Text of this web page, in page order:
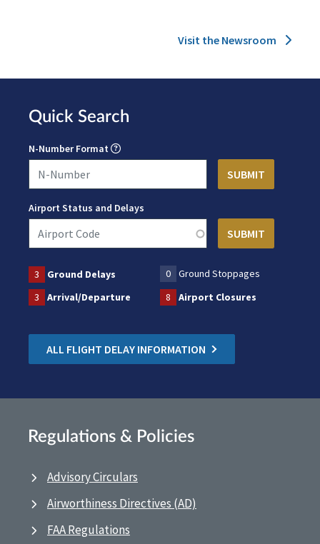
Visit the Newsroom
Quick Search
N-Number Format
Airport Status and Delays
3 Ground Delays 0
Ground Stoppages
3
Arrival/Departure 8 Airport Closures
ALL FLIGHT DELAY INFORMATION
Regulations & Policies
Advisory Circulars
Airworthiness Directives (AD)
FAA Regulations